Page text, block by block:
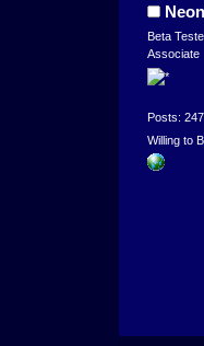
Beta
Associate
Posts: 247
Willing to